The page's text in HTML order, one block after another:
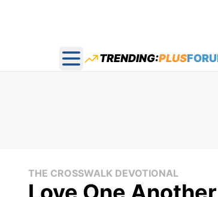
Open main menu
TRENDING:PLUS
THE CROSSWALK DEVOTIONAL